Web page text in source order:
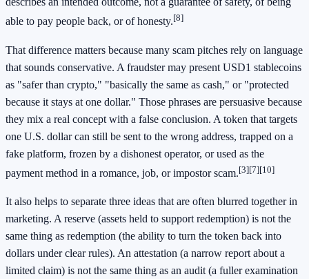
able to pay people back, or of honesty.[8]
That difference matters because many scam pitches rely on language
that sounds conservative. A fraudster may present USD1 stablecoins
as "safer than crypto," "basically the same as cash," or "protected
because it stays at one dollar." Those phrases are persuasive because
they mix a real concept with a false conclusion. A token that targets
one U.S. dollar can still be sent to the wrong address, trapped on a
fake platform, frozen by a dishonest operator, or used as the
payment method in a romance, job, or impostor scam.[3][7][10]
It also helps to separate three ideas that are often blurred together in
marketing. A reserve (assets held to support redemption) is not the
same thing as redemption (the ability to turn the token back into
dollars under clear rules). An attestation (a narrow report about a
limited claim) is not the same thing as an audit (a fuller examination